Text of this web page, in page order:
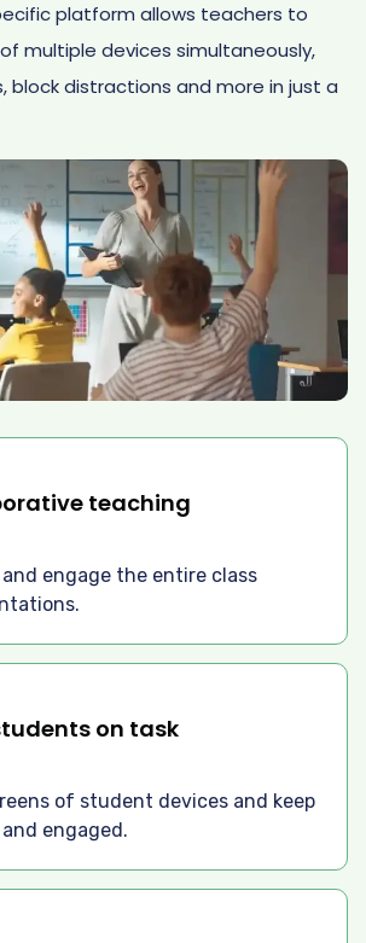
platform allows teachers to
multiple devices simultaneously,
block distractions and more in just a
teaching
engage the entire class
on task
of student devices and keep
engaged.